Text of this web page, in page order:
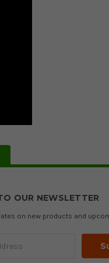
OUR NEWSLETTER
on new products and